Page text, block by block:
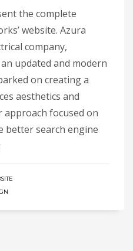
the complete
website. Azura
company,
updated and modern
on creating a
aesthetics and
focused on
better search engine